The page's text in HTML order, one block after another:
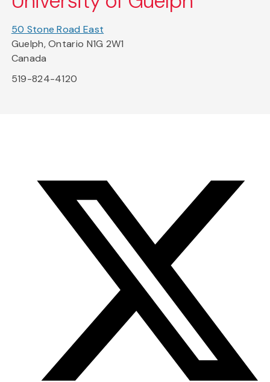
50 Stone Road East
Guelph, Ontario N1G 2W1
Canada
519-824-4120